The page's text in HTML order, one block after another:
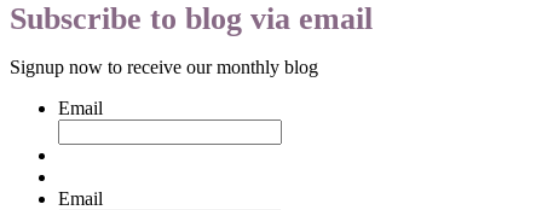
Subscribe to blog via email
Signup now to receive our monthly blog
Email
Email